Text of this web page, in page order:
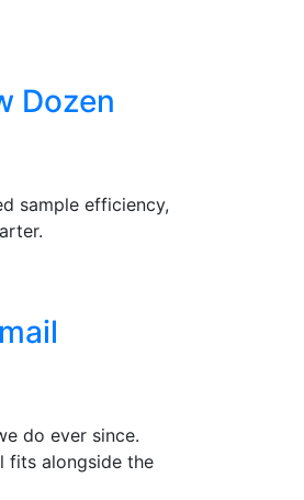
Dozen
sample efficiency,
do ever since.
fits alongside the